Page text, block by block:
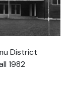
District
1982